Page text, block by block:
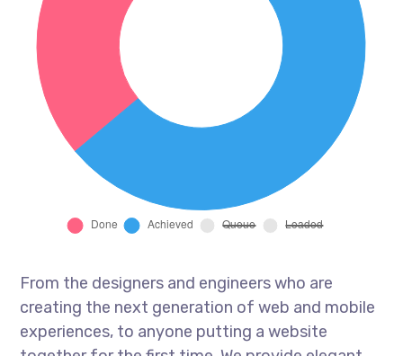
From the designers and engineers who are
creating the next generation of web and mobile
experiences, to anyone putting a website